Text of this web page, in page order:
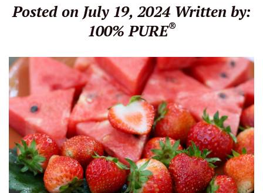
Posted on July 19, 2024 Written by:
100% PURE®